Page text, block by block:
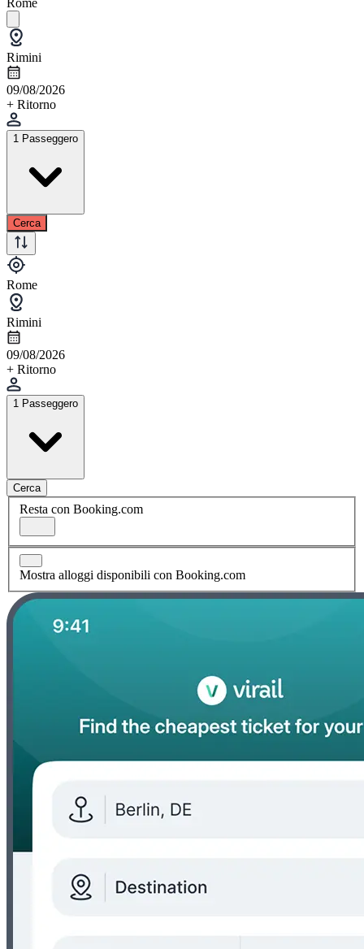
Rimini
09/08/2026
+ Ritorno
1 Passeggero
Cerca
Rome
Rimini
09/08/2026
+ Ritorno
1 Passeggero
Cerca
Resta con Booking.com
Mostra alloggi disponibili con Booking.com